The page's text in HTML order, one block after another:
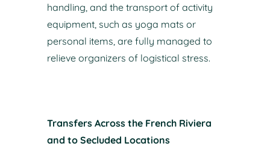
handling, and the transport of activity
equipment, such as yoga mats or
personal items, are fully managed to
relieve organizers of logistical stress.
Transfers Across the French Riviera
and to Secluded Locations